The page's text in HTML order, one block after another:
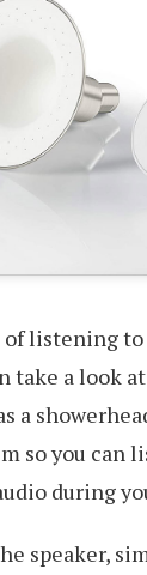
of listening
take a look
a
so you can
during
speaker,